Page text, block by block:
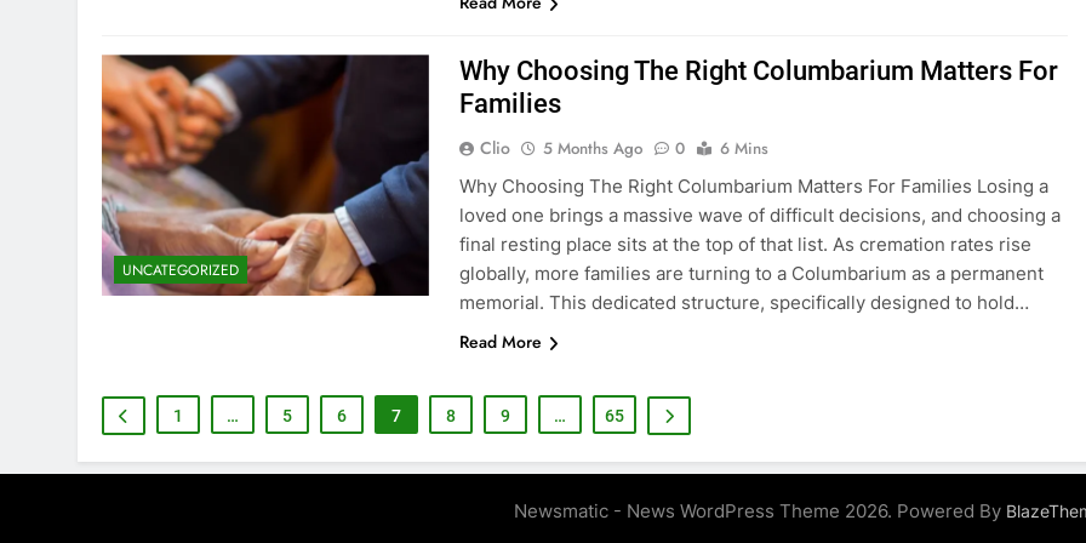
UNCATEGORIZED
Why Choosing The Right Columbarium Matters For
Families
Clio 5 Months Ago 0
6 Mins
Why Choosing The Right Columbarium Matters For Families Losing a
loved one brings a massive wave of difficult decisions, and choosing a
final resting place sits at the top of that list. As cremation rates rise
globally, more families are turning to a Columbarium as a permanent
memorial. This dedicated structure, specifically designed to hold…
Read More
1 … 5 6 7 8 9 … 65
Newsmatic - News WordPress Theme 2026. Powered By